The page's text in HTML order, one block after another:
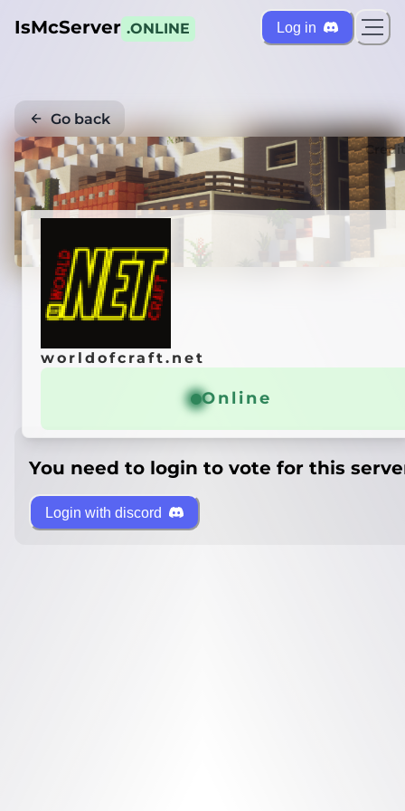
IsMcServer .ONLINE Log in
Go back
worldofcraft.net
Online
You need to login to vote for this
Login with discord